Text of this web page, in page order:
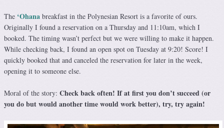
The ‘Ohana breakfast in the Polynesian Resort is a favorite of ours.
Originally I found a reservation on a Thursday and 11:10am, which I
booked. The timing wasn’t perfect but we were willing to make it happen.
While checking back, I found an open spot on Tuesday at 9:20! Score! I
quickly booked that and canceled the reservation for later in the week,
opening it to someone else.
Moral of the story: Check back often! If at first you don’t succeed (or
you do but would another time would work better), try, try again!